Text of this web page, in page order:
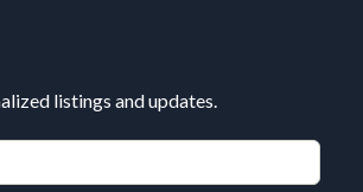
listings and updates.